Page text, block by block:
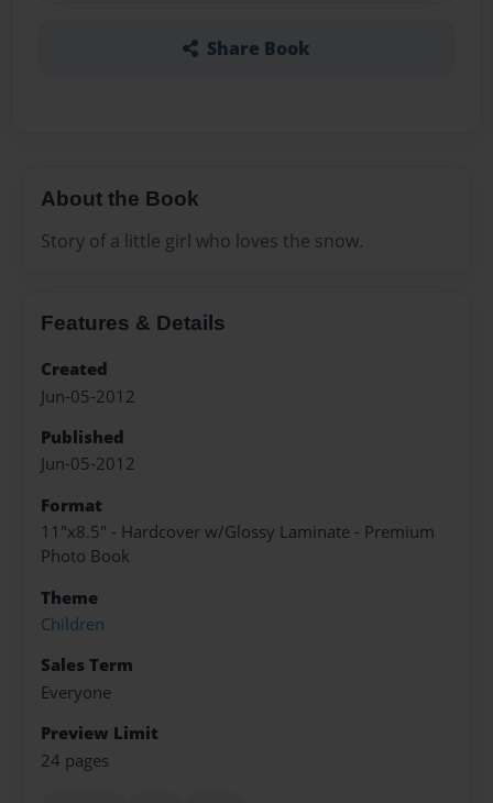
Share Book
About the Book
Story of a little girl who loves the snow.
Features & Details
Created
Jun-05-2012
Published
Jun-05-2012
Format
11"x8.5" - Hardcover w/Glossy Laminate - Premium
Photo Book
Theme
Children
Sales Term
Everyone
Preview Limit
24 pages